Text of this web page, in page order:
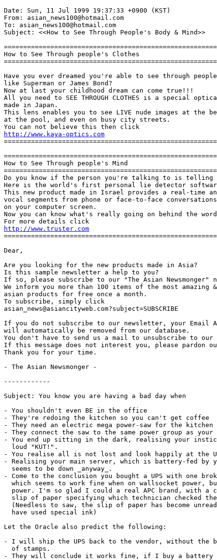
Date: Sun, 11 Jul 1999 19:37:33 +0900 (KST)
From: asian_news100@hotmail.com
To: asian_news100@hotmail.com
Subject: <<How to See Through People's Body & Mind>>
How to See Through people's Clothes
Have you ever dreamed you're able to see through
like Superman or James Bond?
Now at last your childhood dream can come true!!!
All you need to SEE THROUGH CLOTHES is a special
made in Japan.
This lens enables you to see LIVE nude images at the
at the pool, and even on busy city streets.
http://www.kaya-optics.com
How to See Through people's Mind
Do you know if the person you're talking to is telling
Here is the world's first personal lie detector
This new product made in Israel provides a real-time
vocal segments from phone or face-to-face
on your computer screen.
Now you can know what's really going on behind the
http://www.truster.com
Dear,
Are you looking for the new products made in Asia?
Is this sample newsletter a help to you?
If so, please subscribe to our "The Asian Newsmonger"
We inform you more than 100 items of the most amazing
asian products for free once a month.
To subscribe, simply click
asian_news@asiancityweb.com?subject=SUBSCRIBE
If you do not subscribe to our newsletter, your Email
will automatically be removed from our database.
You don't have to send us a mail to unsubscribe to our
If this message does not interest you, please pardon
Thank you for your time.
- The Asian Newsmonger -
------------
Subject: You know you are having a bad day when
- You shouldn't even BE in the office
- They're redoing the kitchen so you can't get coffee
- They need an electric mega power-saw for the kitchen
- They connect the saw to the same power group as your
- You end up sitting in the dark, realising your
  loud "KUT!".
- You realise all is not lost and look happily at the
- Realising your main server, which is battery-fed by
  seems to be down _anyway_.
- Come to the conclusion you bought a UPS with one
which seems to work fine when on wallsocket power,
power. I'm so glad I could a real APC brand, with a
slip of paper specifying which technician checked
(Needless to saw, the slip of paper has become
  have used special ink)
Let the Oracle also predict the following:
- I will ship the UPS back to the vendor, without the
  of stamps.
- They will conclude it works fine, if I buy a battery